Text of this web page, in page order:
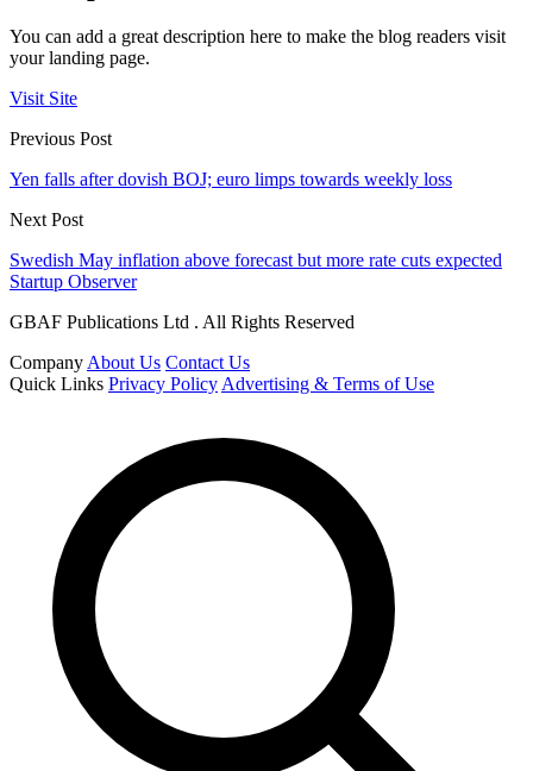
You can add a great description here to make the blog readers visit
your landing page.
Visit Site
Previous Post
Yen falls after dovish BOJ; euro limps towards weekly loss
Next Post
Swedish May inflation above forecast but more rate cuts expected
Startup Observer
GBAF Publications Ltd . All Rights Reserved
Company About Us Contact Us
Quick Links Privacy Policy Advertising & Terms of Use